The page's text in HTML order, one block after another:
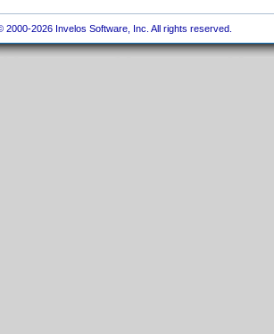
2000-2026 Invelos Software, Inc. All rights reserved.